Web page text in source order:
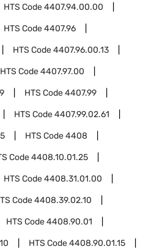
HTS Code4407.94.00.00
HTS Code4407.96
HTS Code4407.96.00.13
HTS Code4407.97.00
HTS Code4407.99
HTS Code4407.99.02.61
HTS Code4408
Code4408.10.01.25
HTS Code4408.31.01.00
Code4408.39.02.10
HTS Code4408.90.01
HTS Code4408.90.01.15